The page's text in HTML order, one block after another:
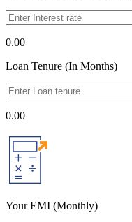
0.00
Loan Tenure (In Months)
0.00
Your EMI (Monthly)